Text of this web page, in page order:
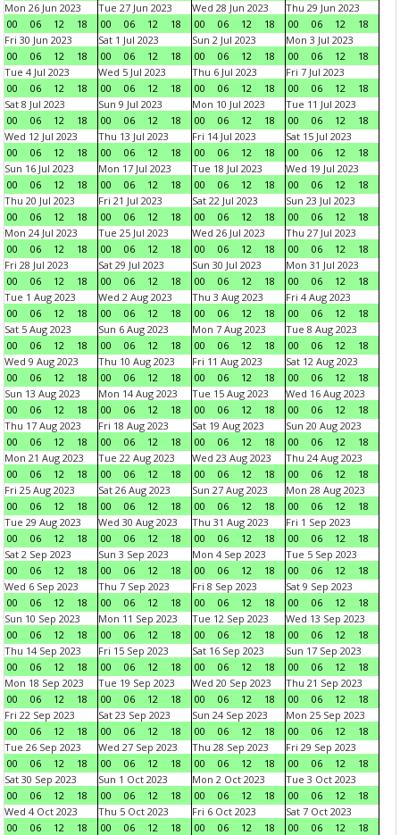
Mon 26 Jun 2023
00
06 12 18
Tue 27 Jun 2023
00
06 12 18
Wed 28 Jun 2023
00
06 12 18
Thu 29 Jun 2023
00
06 12
18
Fri 30 Jun 2023
00
06 12 18
Sat 1 Jul 2023
00
06 12 18
Sun 2 Jul 2023
00
06 12 18
Mon 3 Jul 2023
00
06 12
18
Tue 4 Jul 2023
00
06 12 18
Wed 5 Jul 2023
00
06 12 18
Thu 6 Jul 2023
00
06 12 18
Fri 7 Jul 2023
00
06 12
18
Sat 8 Jul 2023
00
06 12 18
Sun 9 Jul 2023
00
06 12 18
Mon 10 Jul 2023
00
06 12 18
Tue 11 Jul 2023
00
06 12
18
Wed 12 Jul 2023
00
06 12 18
Thu 13 Jul 2023
00
06 12 18
Fri 14 Jul 2023
00
06 12 18
Sat 15 Jul 2023
00
06 12
18
Sun 16 Jul 2023
00
06 12 18
Mon 17 Jul 2023
00
06 12 18
Tue 18 Jul 2023
00
06 12 18
Wed 19 Jul 2023
00
06 12
18
Thu 20 Jul 2023
00
06 12 18
Fri 21 Jul 2023
00
06 12 18
Sat 22 Jul 2023
00
06 12 18
Sun 23 Jul 2023
00
06 12
18
Mon 24 Jul 2023
00
06 12 18
Tue 25 Jul 2023
00
06 12 18
Wed 26 Jul 2023
00
06 12 18
Thu 27 Jul 2023
00
06 12
18
Fri 28 Jul 2023
00
06 12 18
Sat 29 Jul 2023
00
06 12 18
Sun 30 Jul 2023
00
06 12 18
Mon 31 Jul 2023
00
06 12
18
Tue 1 Aug 2023
00
06 12 18
Wed 2 Aug 2023
00
06 12 18
Thu 3 Aug 2023
00
06 12 18
Fri 4 Aug 2023
00
06 12
18
Sat 5 Aug 2023
00
06 12 18
Sun 6 Aug 2023
00
06 12 18
Mon 7 Aug 2023
00
06 12 18
Tue 8 Aug 2023
00
06 12
18
Wed 9 Aug 2023
00
06 12 18
Thu 10 Aug 2023
00
06 12 18
Fri 11 Aug 2023
00
06 12 18
Sat 12 Aug 2023
00
06 12
18
Sun 13 Aug 2023
00
06 12 18
Mon 14 Aug 2023
00
06 12 18
Tue 15 Aug 2023
00
06 12 18
Wed 16 Aug 2023
00
06 12
18
Thu 17 Aug 2023
00
06 12 18
Fri 18 Aug 2023
00
06 12 18
Sat 19 Aug 2023
00
06 12 18
Sun 20 Aug 2023
00
06 12
18
Mon 21 Aug 2023
00
06 12 18
Tue 22 Aug 2023
00
06 12 18
Wed 23 Aug 2023
00
06 12 18
Thu 24 Aug 2023
00
06 12
18
Fri 25 Aug 2023
00
06 12 18
Sat 26 Aug 2023
00
06 12 18
Sun 27 Aug 2023
00
06 12 18
Mon 28 Aug 2023
00
06 12
18
Tue 29 Aug 2023
00
06 12 18
Wed 30 Aug 2023
00
06 12 18
Thu 31 Aug 2023
00
06 12 18
Fri 1 Sep 2023
00
06 12
18
Sat 2 Sep 2023
00
06 12 18
Sun 3 Sep 2023
00
06 12 18
Mon 4 Sep 2023
00
06 12 18
Tue 5 Sep 2023
00
06 12
18
Wed 6 Sep 2023
00
06 12 18
Thu 7 Sep 2023
00
06 12 18
Fri 8 Sep 2023
00
06 12 18
Sat 9 Sep 2023
00
06 12
18
Sun 10 Sep 2023
00
06 12 18
Mon 11 Sep 2023
00
06 12 18
Tue 12 Sep 2023
00
06 12 18
Wed 13 Sep 2023
00
06 12
18
Thu 14 Sep 2023
00
06 12 18
Fri 15 Sep 2023
00
06 12 18
Sat 16 Sep 2023
00
06 12 18
Sun 17 Sep 2023
00
06 12
18
Mon 18 Sep 2023
00
06 12 18
Tue 19 Sep 2023
00
06 12 18
Wed 20 Sep 2023
00
06 12 18
Thu 21 Sep 2023
00
06 12
18
Fri 22 Sep 2023
00
06 12 18
Sat 23 Sep 2023
00
06 12 18
Sun 24 Sep 2023
00
06 12 18
Mon 25 Sep 2023
00
06 12
18
Tue 26 Sep 2023
00
06 12 18
Wed 27 Sep 2023
00
06 12 18
Thu 28 Sep 2023
00
06 12 18
Fri 29 Sep 2023
00
06 12
18
Sat 30 Sep 2023
00
06 12 18
Sun 1 Oct 2023
00
06 12 18
Mon 2 Oct 2023
00
06 12 18
Tue 3 Oct 2023
00
06 12
18
Wed 4 Oct 2023
00
06 12 18
Thu 5 Oct 2023
00
06 12 18
Fri 6 Oct 2023
00
06 12 18
Sat 7 Oct 2023
00
06 12
18